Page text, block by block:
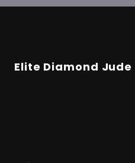
Elite Diamond Jude